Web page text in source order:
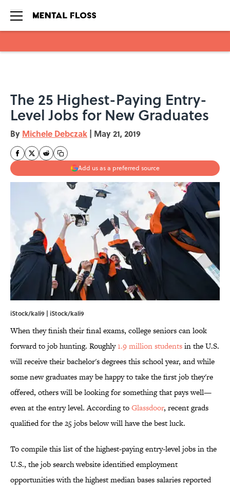
The 25 Highest-Paying Entry-
Level Jobs for New Graduates
By Michele Debczak | May 21, 2019
Add us as a preferred source
iStock/kali9 | iStock/kali9
When they finish their final exams, college seniors can look
forward to job hunting. Roughly1.9 million studentsin the U.S.
will receive their bachelor's degrees this school year, and while
some new graduates may be happy to take the first job they're
offered, others will be looking for something that pays well—
even at the entry level. According toGlassdoor, recent grads
qualified for the 25 jobs below will have the best luck.
To compile this list of the highest-paying entry-level jobs in the
U.S., the job search website identified employment
opportunities with the highest median bases salaries reported